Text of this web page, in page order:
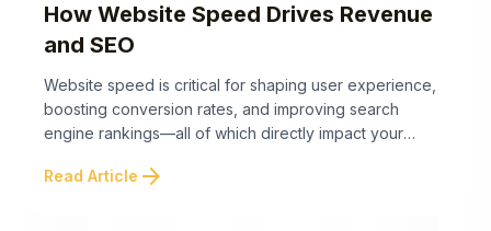
How Website Speed Drives Revenue
and SEO
Website speed is critical for shaping user experience,
boosting conversion rates, and improving search
engine rankings—all of which directly impact your
website performance affects revenue and SEO and
Read Article arrow_forward